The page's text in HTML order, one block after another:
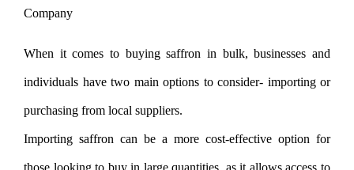
When it comes to buying saffron in bulk, businesses and
individuals have two main options to consider- importing or
purchasing from local suppliers.
Importing saffron can be a more cost-effective option for
those looking to buy in large quantities, as it allows access to